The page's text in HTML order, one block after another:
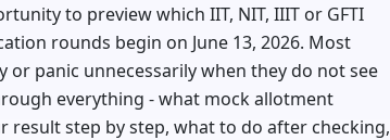
to preview which IIT, NIT, IIIT or GFTI
rounds begin on June 13, 2026. Most
panic unnecessarily when they do not see
everything - what mock allotment
result step by step, what to do after checking,